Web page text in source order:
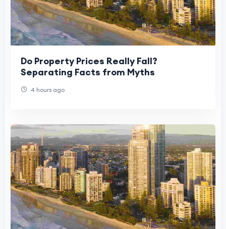
Do Property Prices Really Fall?
Separating Facts from Myths
4 hours ago